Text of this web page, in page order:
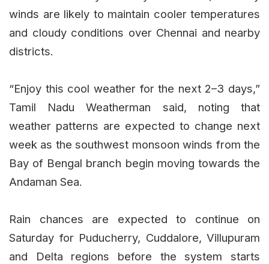
winds are likely to maintain cooler temperatures
and cloudy conditions over Chennai and nearby
districts.
“Enjoy this cool weather for the next 2–3 days,”
Tamil Nadu Weatherman said, noting that
weather patterns are expected to change next
week as the southwest monsoon winds from the
Bay of Bengal branch begin moving towards the
Andaman Sea.
Rain chances are expected to continue on
Saturday for Puducherry, Cuddalore, Villupuram
and Delta regions before the system starts